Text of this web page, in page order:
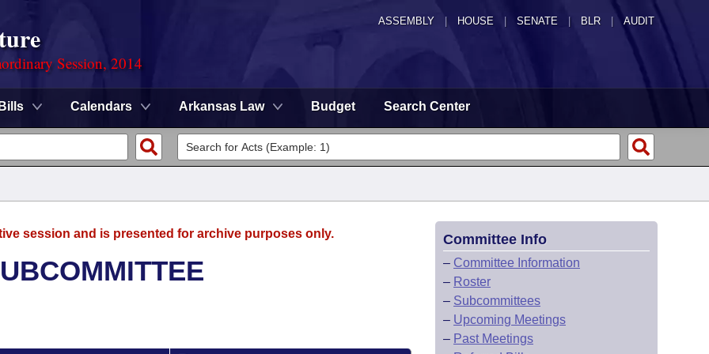
ASSEMBLY HOUSE SENATE | BLR | AUDIT
Session, 2014
Bills Calendars Arkansas Law Budget Search Center
session and is presented for archive purposes only. Committee Info
– Committee Information
– Roster
– Subcommittees
– Upcoming Meetings
– Past Meetings